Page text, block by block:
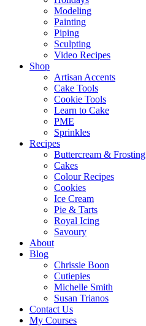
Modeling
Painting
Piping
Sculpting
Video Recipes
Shop
Artisan Accents
Cake Tools
Cookie Tools
Learn to Cake
PME
Sprinkles
Recipes
Buttercream & Frosting
Cakes
Colour Recipes
Cookies
Ice Cream
Pie & Tarts
Royal Icing
Savoury
About
Blog
Chrissie Boon
Cutiepies
Michelle Smith
Susan Trianos
Contact Us
My Courses